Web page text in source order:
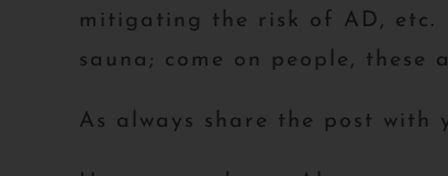
mitigating the risk of AD, etc.
sauna; come on people,
As always share the post